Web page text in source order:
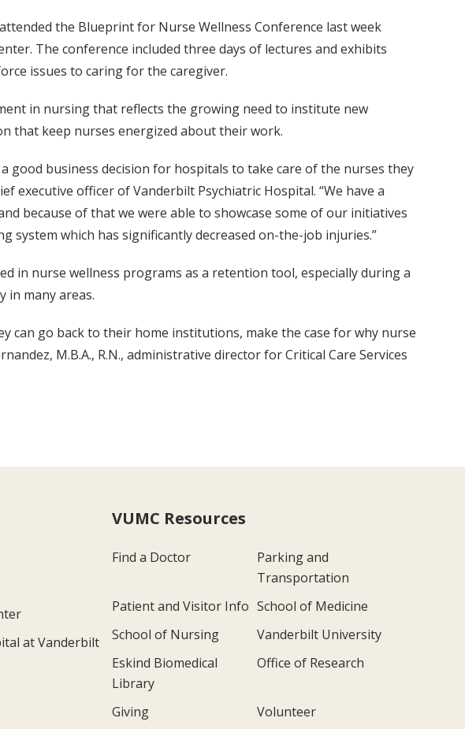
the Blueprint for Nurse Wellness Conference last week
The conference included three days of lectures and exhibits
issues to caring for the caregiver.
in nursing that reflects the growing need to institute new
that keep nurses energized about their work.
good business decision for hospitals to take care of the nurses they
executive officer of Vanderbilt Psychiatric Hospital. “We have a
because of that we were able to showcase some of our initiatives
system which has significantly decreased on-the-job injuries.”
in nurse wellness programs as a retention tool, especially during a
in many areas.
can go back to their home institutions, make the case for why nurse
M.B.A., R.N., administrative director for Critical Care Services
at Vanderbilt
VUMC Resources
Find a Doctor
Parking and
Transportation
Patient and Visitor Info School of Medicine
School of Nursing
Vanderbilt University
Eskind Biomedical
Library
Office of Research
Giving Volunteer